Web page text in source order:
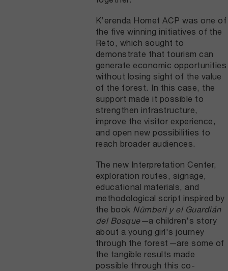
K’erenda Homet ACP was one of
the five winning initiatives of the
Reto, which sought to
demonstrate that tourism can
generate economic opportunities
without losing sight of the value
of the forest. In this case, the
support made it possible to
strengthen infrastructure,
improve the visitor experience,
and open new possibilities to
reach broader audiences.
The new Interpretation Center,
exploration routes, signage,
educational materials, and
methodological script inspired by
the book Nümberi y el Guardián
del Bosque—a children's story
about a young girl's journey
through the forest —are some of
the tangible results made
possible through this co-